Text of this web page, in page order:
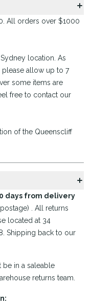
All orders over $1000
location. As
allow up to 7
some items are
free to contact our
of the Queenscliff
days from delivery
. All returns
located at 34
Shipping back to our
in a saleable
returns team.